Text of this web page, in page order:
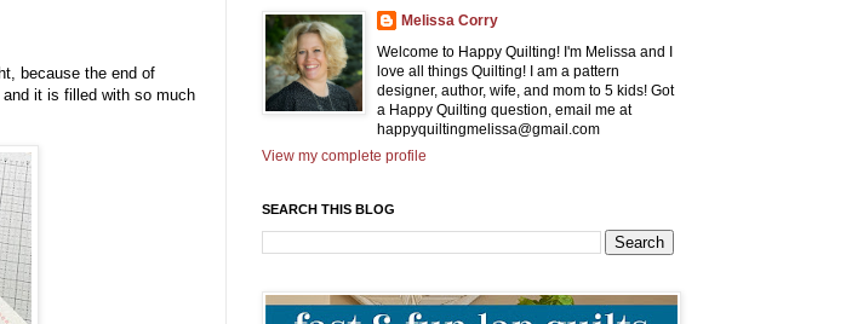
because the end of
it is filled with so much
Melissa Corry
Welcome to Happy Quilting! I'm Melissa and I
love all things Quilting! I am a pattern
designer, author, wife, and mom to 5 kids! Got
a Happy Quilting question, email me at
happyquiltingmelissa@gmail.com
View my complete profile
SEARCH THIS BLOG